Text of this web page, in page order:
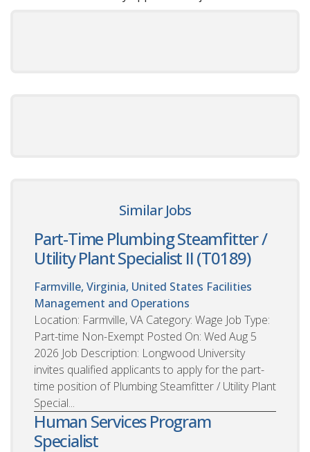
Similar Jobs
Part-Time Plumbing Steamfitter /
Utility Plant Specialist II (T0189)
Farmville, Virginia, United States Facilities
Management and Operations
Location: Farmville, VA Category: Wage Job Type:
Part-time Non-Exempt Posted On: Wed Aug 5
2026 Job Description: Longwood University
invites qualified applicants to apply for the part-
time position of Plumbing Steamfitter / Utility Plant
Special...
Human Services Program
Specialist